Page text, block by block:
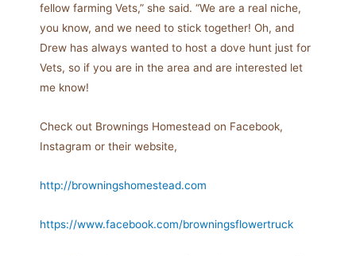
fellow farming Vets,” she said. “We are a real niche,
you know, and we need to stick together! Oh, and
Drew has always wanted to host a dove hunt just for
Vets, so if you are in the area and are interested let
me know!
Check out Brownings Homestead on Facebook,
Instagram or their website,
http://browningshomestead.com
https://www.facebook.com/browningsflowertruck